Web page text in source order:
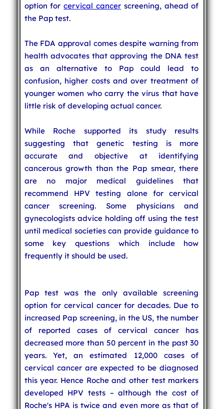
option forcervical cancer screening, ahead of
the Pap test.
The FDA approval comes despite warning from
health advocates that approving the DNA test
as an alternative to Pap could lead to
confusion, higher costs and over treatment of
younger women who carry the virus that have
little risk of developing actual cancer.
While Roche supported its study results
suggesting that genetic testing is more
accurate and objective at identifying
cancerous growth than the Pap smear, there
are no major medical guidelines that
recommend HPV testing alone for cervical
cancer screening. Some physicians and
gynecologists advice holding off using the test
until medical societies can provide guidance to
some key questions which include how
frequently it should be used.
Pap test was the only available screening
option for cervical cancer for decades. Due to
increased Pap screening, in the US, the number
of reported cases of cervical cancer has
decreased more than 50 percent in the past 30
years. Yet, an estimated 12,000 cases of
cervical cancer are expected to be diagnosed
this year. Hence Roche and other test markers
developed HPV tests – although the cost of
Roche's HPA is twice and even more as that of